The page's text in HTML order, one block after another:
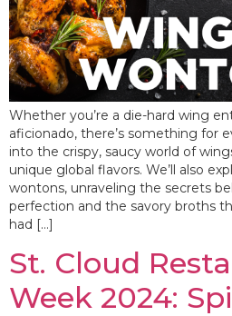
Whether you’re a die-hard wing
aficionado, there’s something for
into the crispy, saucy world of
unique global flavors. We’ll also
wontons, unraveling the secrets
perfection and the savory broths
had […]
St. Cloud
Week 2024: